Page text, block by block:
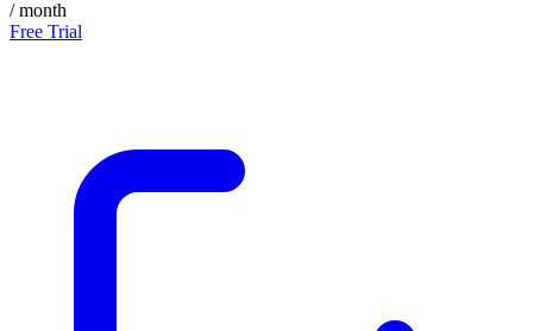
/ month
Free Trial